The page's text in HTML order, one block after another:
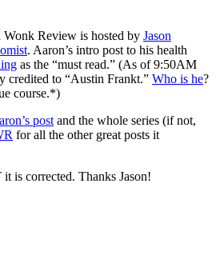
Review is hosted by Jason
. Aaron’s intro post to his health
as the “must read.” (As of 9:50AM
credited to “Austin Frankt.” Who is he?
course.*)
post and the whole series (if not,
for all the other great posts it
is corrected. Thanks Jason!